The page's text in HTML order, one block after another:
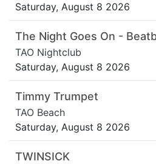
Saturday, August 8 2026
The Night Goes On -
TAO Nightclub
Saturday, August 8 2026
Timmy Trumpet
TAO Beach
Saturday, August 8 2026
TWINSICK